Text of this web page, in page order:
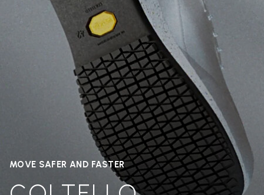
MOVE SAFER AND FASTER